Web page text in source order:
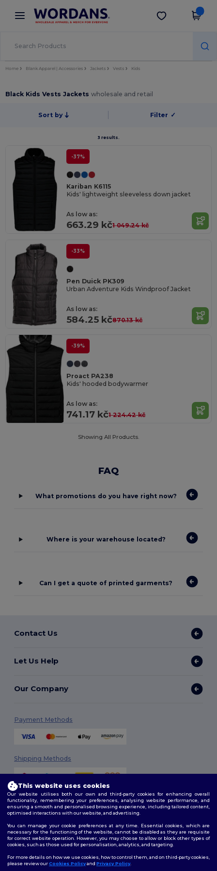
× Wordans App
Better prices on app!
Get the app
Home Blank Apparel | Accessories Jackets Vests Kids
Black Kids Vests Jacketswholesale and retail
Sort by Filter ✓
3 results.
-37%
Kariban K6115
Kids' lightweight sleeveless down jacket
As low as:
663.29 kč1 049.24 kč
-33%
Pen Duick PK309
Urban Adventure Kids Windproof Jacket
As low as:
584.25 kč870.13 kč
-39%
Proact PA238
Kids' hooded bodywarmer
As low as:
741.17 kč1 224.42 kč
Showing All Products.
FAQ
What promotions do you have right now?
Where is your warehouse located?
Can I get a quote of printed garments?
Contact Us
Let Us Help
Our Company
Payment Methods
Shipping Methods
2026. All Rights Reserved
Follow Us
This website uses cookies
Our website utilises both our own and third-party cookies for enhancing overall
functionality, remembering your preferences, analysing website performance, and
ensuring a smooth and personalised browsing experience, including tailored content,
optimised interactions with our website, and advertising.
You can manage your cookie preferences at any time. Essential cookies, which are
necessary for the functioning of the website, cannot be disabled as they are requisite
for correct website operation. However, you may choose to allow or block other types of
cookies, such as those used for personalisation, analytics, and targeting.
For more details on how we use cookies, how to control them, and on third-party cookies,
please review ourCookies Policyand Privacy Policy.